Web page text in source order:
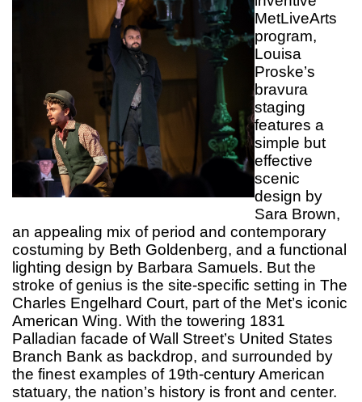
MetLiveArts
program,
Louisa
Proske’s
bravura
staging
features a
simple but
effective
scenic
design by
Sara Brown,
an appealing mix of period and contemporary
costuming by Beth Goldenberg, and a functional
lighting design by Barbara Samuels. But the
stroke of genius is the site-specific setting in The
Charles Engelhard Court, part of the Met’s iconic
American Wing. With the towering 1831
Palladian facade of Wall Street’s United States
Branch Bank as backdrop, and surrounded by
the finest examples of 19th-century American
statuary, the nation’s history is front and center.